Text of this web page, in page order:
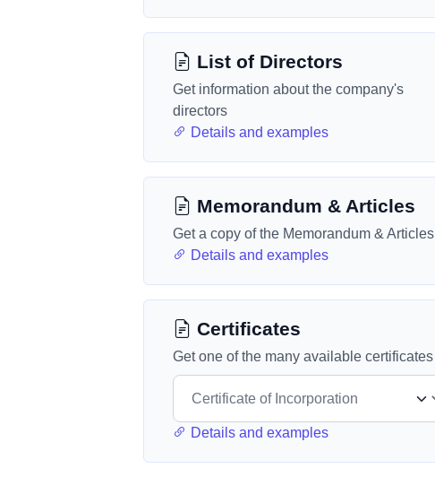
List of Directors
Get information about the company's
directors
Details and examples
Memorandum & Articles
Get a copy of the Memorandum & Articles
Details and examples
Certificates
Get one of the many available certificates
Details and examples